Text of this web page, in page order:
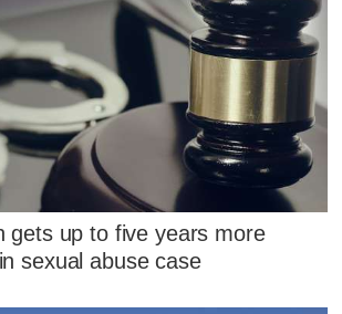
gets up to five years more
sexual abuse case